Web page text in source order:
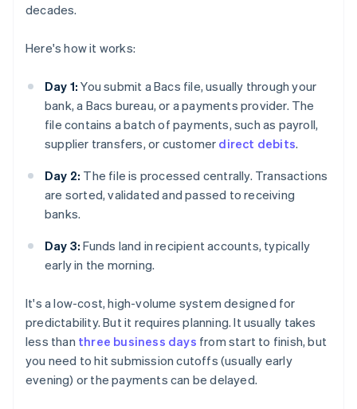
decades.
Here's how it works:
Day 1: You submit a Bacs file, usually through your
bank, a Bacs bureau, or a payments provider. The
file contains a batch of payments, such as payroll,
supplier transfers, or customer direct debits.
Day 2: The file is processed centrally. Transactions
are sorted, validated and passed to receiving
banks.
Day 3: Funds land in recipient accounts, typically
early in the morning.
It's a low-cost, high-volume system designed for
predictability. But it requires planning. It usually takes
less than three business days from start to finish, but
you need to hit submission cutoffs (usually early
evening) or the payments can be delayed.